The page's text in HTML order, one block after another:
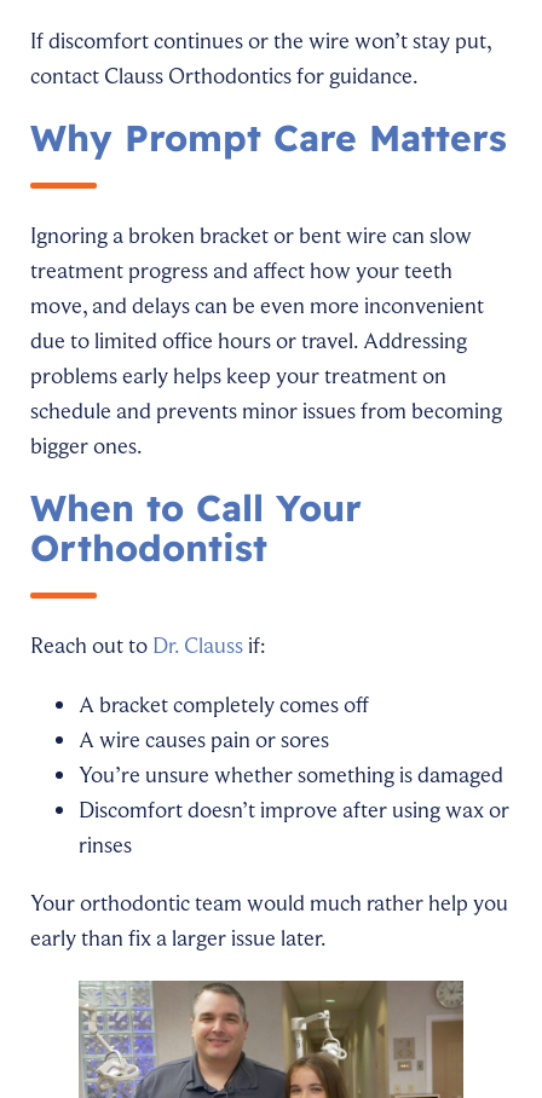
If discomfort continues or the wire won’t stay put,
contact Clauss Orthodontics for guidance.
Why Prompt Care Matters
Ignoring a broken bracket or bent wire can slow
treatment progress and affect how your teeth
move, and delays can be even more inconvenient
due to limited office hours or travel. Addressing
problems early helps keep your treatment on
schedule and prevents minor issues from becoming
bigger ones.
When to Call Your
Orthodontist
Reach out to Dr. Claussif:
A bracket completely comes off
A wire causes pain or sores
You’re unsure whether something is damaged
Discomfort doesn’t improve after using wax or
rinses
Your orthodontic team would much rather help you
early than fix a larger issue later.